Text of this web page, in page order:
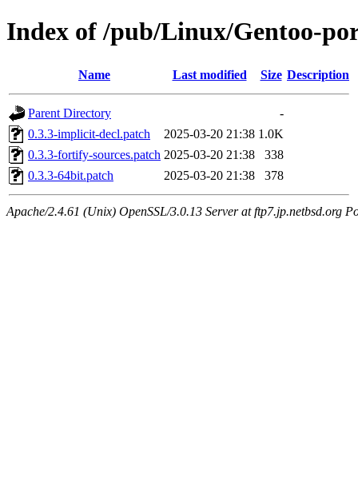
Index of /pub/Linux/Gentoo-
Name Last modified Size Description
Parent Directory
-
0.3.3-implicit-decl.patch
2025-03-20 21:38 1.0K
0.3.3-fortify-sources.patch 2025-03-20 21:38
338
0.3.3-64bit.patch
2025-03-20 21:38 378
Apache/2.4.61 (Unix) OpenSSL/3.0.13 Server at ftp7.jp.netbsd.org